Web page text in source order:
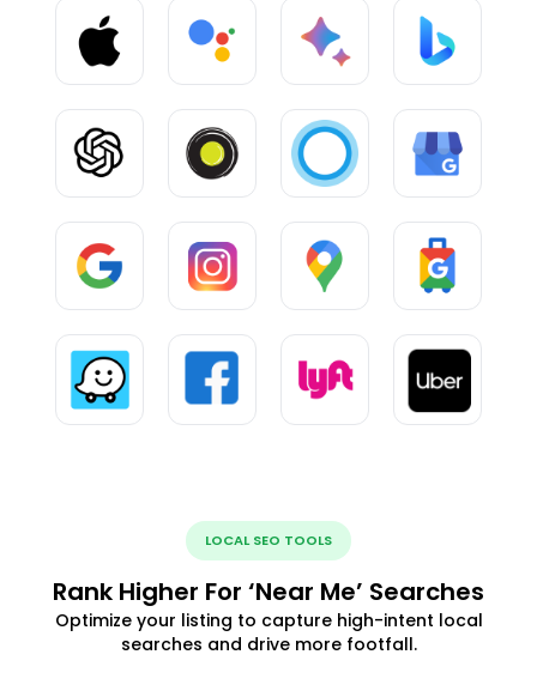
LOCAL SEO TOOLS
Rank Higher For ‘Near Me’ Searches
Optimize your listing to capture high-intent local
searches and drive more footfall.